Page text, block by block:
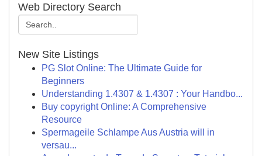
Web Directory Search
New Site Listings
PG Slot Online: The Ultimate Guide for
Beginners
Understanding 1.4307 & 1.4307 : Your Handbo...
Buy copyright Online: A Comprehensive
Resource
Spermageile Schlampe Aus Austria will in
versau...